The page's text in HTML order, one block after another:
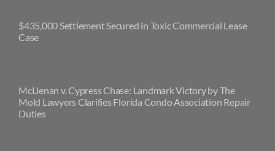
$435,000 Settlement Secured in Toxic Commercial Lease
Case
McLlenan v. Cypress Chase: Landmark Victory by The
Mold Lawyers Clarifies Florida Condo Association Repair
Duties